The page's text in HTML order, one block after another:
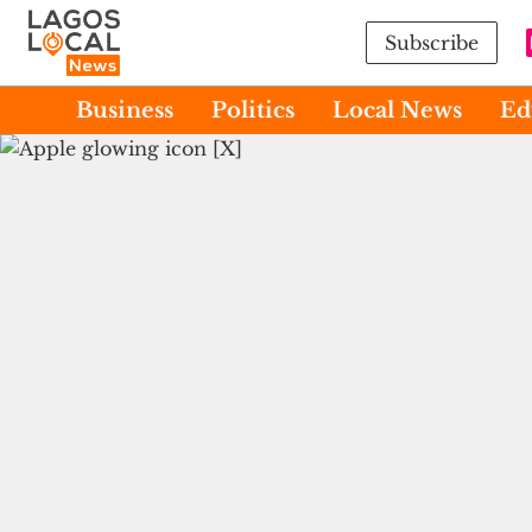
Subscribe
Business Politics Local News